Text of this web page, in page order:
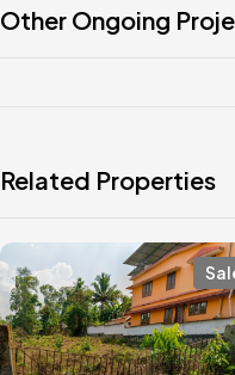
Other Ongoing
Related Properties